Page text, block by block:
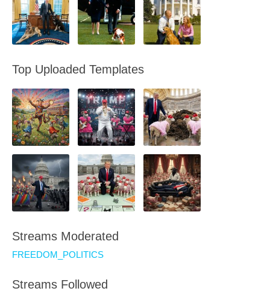
Top Uploaded Templates
Streams Moderated
FREEDOM_POLITICS
Streams Followed